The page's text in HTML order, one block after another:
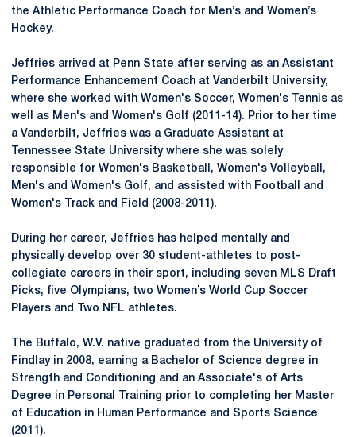
the Athletic Performance Coach for Men’s and Women’s
Hockey.
Jeffries arrived at Penn State after serving as an Assistant
Performance Enhancement Coach at Vanderbilt University,
where she worked with Women's Soccer, Women's Tennis as
well as Men's and Women's Golf (2011-14). Prior to her time
a Vanderbilt, Jeffries was a Graduate Assistant at
Tennessee State University where she was solely
responsible for Women's Basketball, Women's Volleyball,
Men's and Women's Golf, and assisted with Football and
Women's Track and Field (2008-2011).
During her career, Jeffries has helped mentally and
physically develop over 30 student-athletes to post-
collegiate careers in their sport, including seven MLS Draft
Picks, five Olympians, two Women’s World Cup Soccer
Players and Two NFL athletes.
The Buffalo, W.V. native graduated from the University of
Findlay in 2008, earning a Bachelor of Science degree in
Strength and Conditioning and an Associate's of Arts
Degree in Personal Training prior to completing her Master
of Education in Human Performance and Sports Science
(2011).